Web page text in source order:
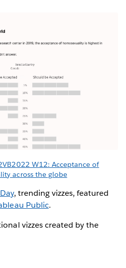
W12: Acceptance of
across the globe
, trending vizzes, featured
Public.
vizzes created by the